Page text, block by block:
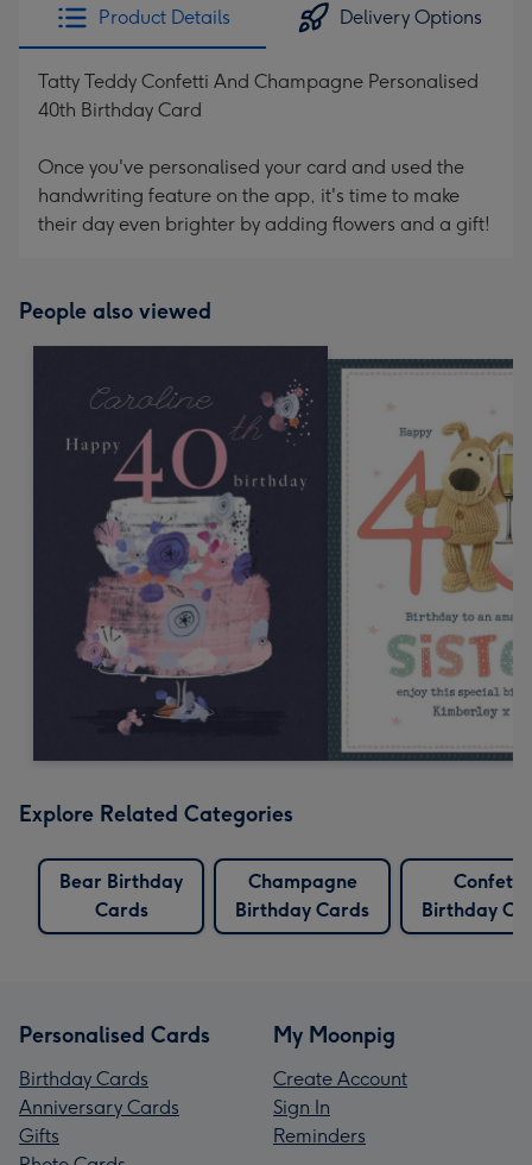
Product Details Delivery Options
Tatty Teddy Confetti And Champagne Personalised
40th Birthday Card
Once you've personalised your card and used the
handwriting feature on the app, it's time to make
their day even brighter by adding flowers and a gift!
People also viewed
Explore Related Categories
Bear Birthday
Cards
Champagne
Birthday Cards
Confetti
Birthday
Personalised Cards
Birthday Cards
Anniversary Cards
Gifts
My Moonpig
Create Account
Sign In
Reminders